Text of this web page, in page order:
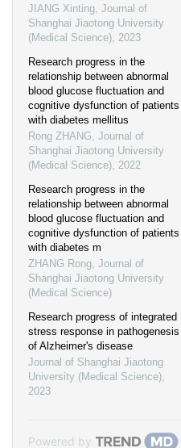
JIANG Xinting, Journal of
Shanghai Jiaotong University
(Medical Science), 2023
Research progress in the
relationship between abnormal
blood glucose fluctuation and
cognitive dysfunction of patients
with diabetes mellitus
Rong ZHANG, Journal of
Shanghai Jiaotong University
(Medical Science), 2022
Research progress in the
relationship between abnormal
blood glucose fluctuation and
cognitive dysfunction of patients
with diabetes m
ZHANG Rong, Journal of
Shanghai Jiaotong University
(Medical Science)
Research progress of integrated
stress response in pathogenesis
of Alzheimer's disease
Journal of Shanghai Jiaotong
University (Medical Science),
2023
Powered by